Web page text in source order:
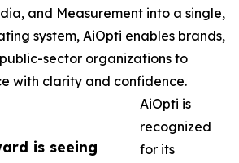
is seeing
and Measurement into a single,
system, AiOpti enables brands,
sector organizations to
with clarity and confidence.
AiOpti is
recognized
for its